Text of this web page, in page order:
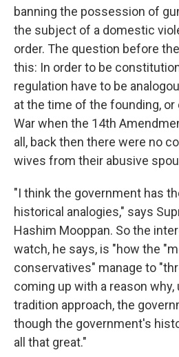
banning the possession of
the subject of a domestic
order. The question before
this: In order to be
regulation have to be
at the time of the founding, or
War when the 14th
all, back then there were no
wives from their abusive
"I think the government has
historical analogies," says
Hashim Mooppan. So the
watch, he says, is "how the
conservatives" manage to
coming up with a reason
tradition approach, the
though the government's
all that great."